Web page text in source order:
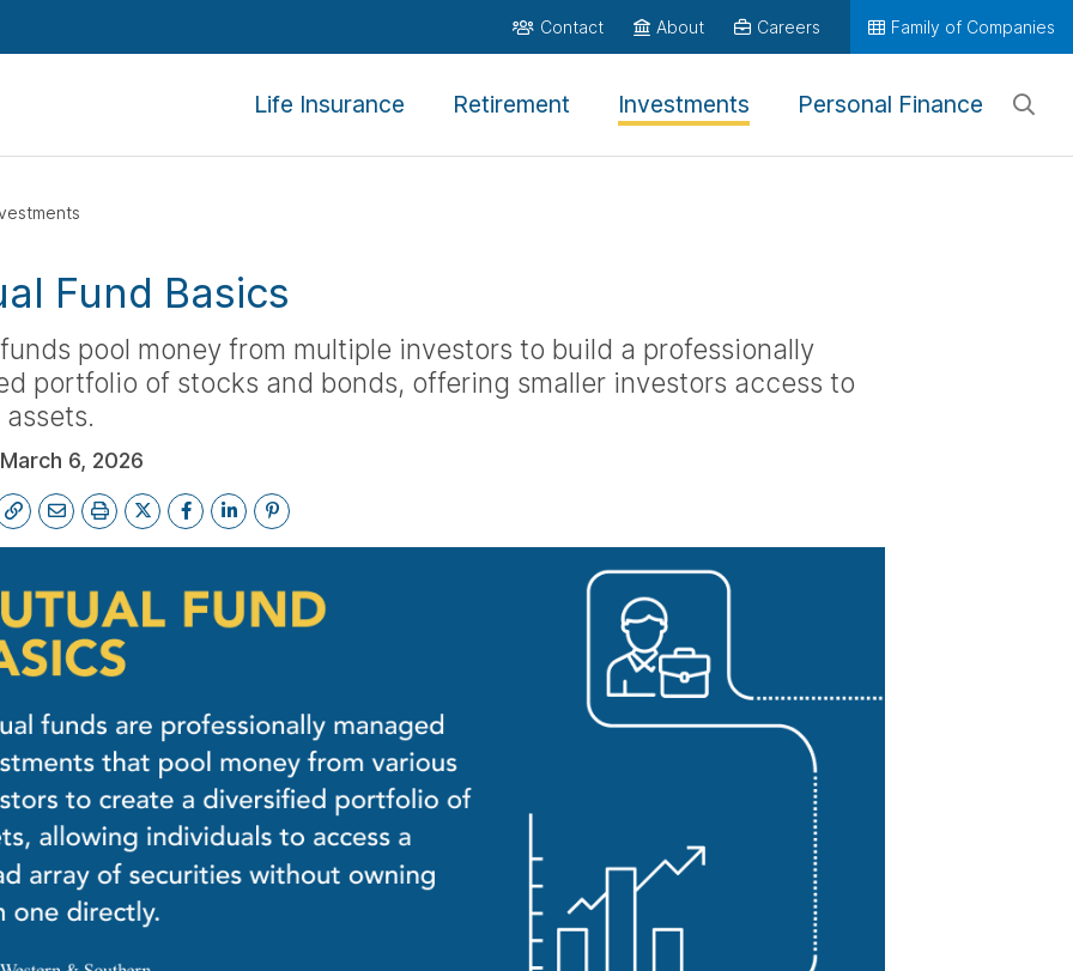
Contact About Careers Family of Companies
Life Insurance Retirement Investments Personal Finance
Fund Basics
pool money from multiple investors to build a professionally
portfolio of stocks and bonds, offering smaller investors access to
March 6, 2026